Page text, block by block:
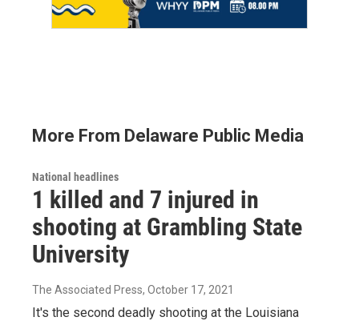
More From Delaware Public Media
National headlines
1 killed and 7 injured in
shooting at Grambling State
University
The Associated Press, October 17, 2021
It's the second deadly shooting at the Louisiana